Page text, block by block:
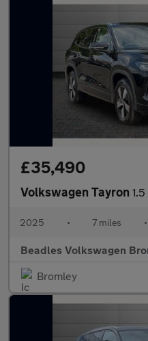
£35,490
Volkswagen Tayron 1.5
2025 • 7 miles •
Beadles Volkswagen
Bromley